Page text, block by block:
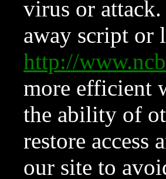
virus or
away script or
http://
more efficient
the ability of
restore access
our site to